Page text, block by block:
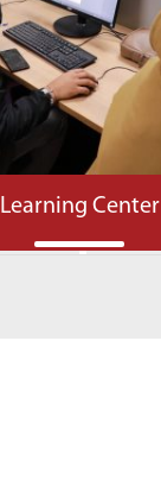
Learning Center